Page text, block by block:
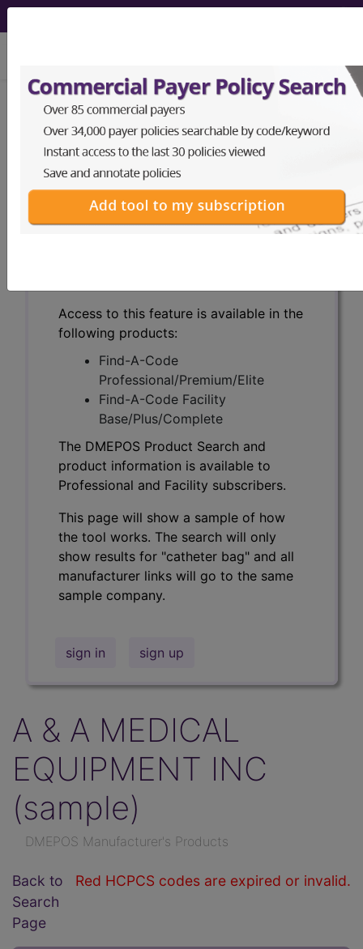
Search for DMEPOS products by
HCPCS codes, manufacturer, product
name, model number and more.
This page will show a sample of how
the tool works. The search will only
Access to this feature is available in the
following products:
Find-A-Code
Professional/Premium/Elite
Find-A-Code Facility
Base/Plus/Complete
The DMEPOS Product Search and
product information is available to
Professional and Facility subscribers.
This page will show a sample of how
the tool works. The search will only
show results for "catheter bag" and all
manufacturer links will go to the same
sample company.
sign in sign up
A & A MEDICAL
EQUIPMENT INC
(sample)
DMEPOS Manufacturer's Products
Red HCPCS codes are expired or invalid.
Back to
Search
Page